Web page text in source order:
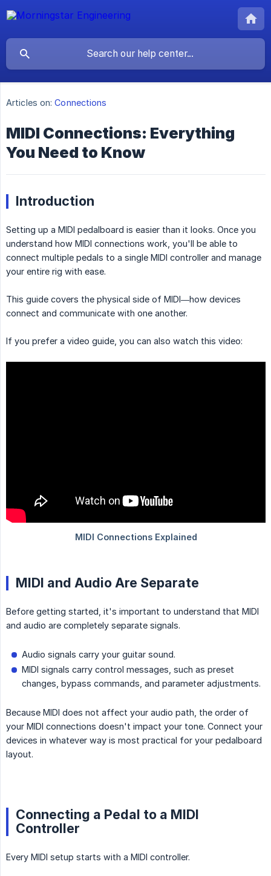
Articles on: Connections
MIDI Connections: Everything
You Need to Know
Introduction
Setting up a MIDI pedalboard is easier than it looks. Once you
understand how MIDI connections work, you'll be able to
connect multiple pedals to a single MIDI controller and manage
your entire rig with ease.
This guide covers the physical side of MIDI—how devices
connect and communicate with one another.
If you prefer a video guide, you can also watch this video:
MIDI and Audio Are Separate
Before getting started, it's important to understand that MIDI
and audio are completely separate signals.
Audio signals carry your guitar sound.
MIDI signals carry control messages, such as preset
changes, bypass commands, and parameter adjustments.
Because MIDI does not affect your audio path, the order of
your MIDI connections doesn't impact your tone. Connect your
devices in whatever way is most practical for your pedalboard
layout.
Connecting a Pedal to a MIDI
Controller
Every MIDI setup starts with a MIDI controller.